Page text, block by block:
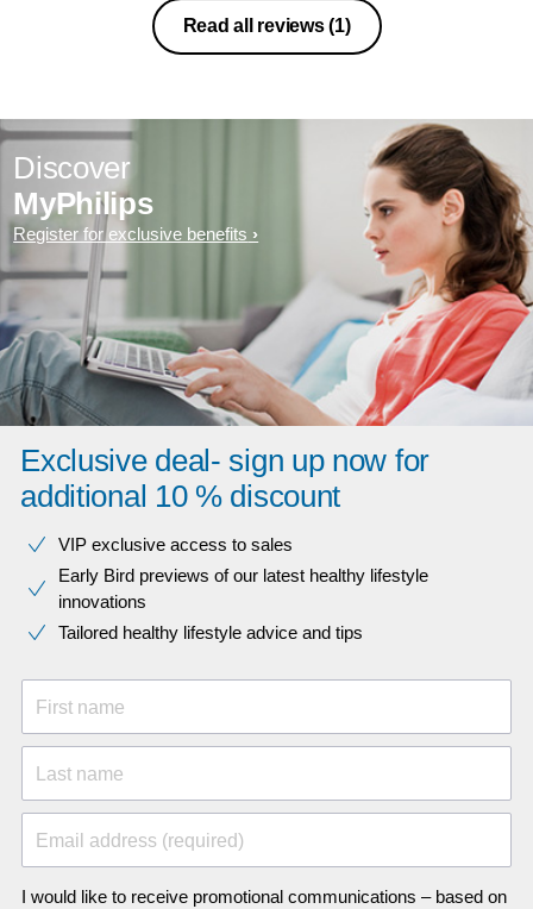
Read all reviews(1)
Discover
MyPhilips
Register for exclusive benefits
Exclusive deal- sign up now for
additional 10 % discount
VIP exclusive access to sales​​
Early Bird previews of our latest healthy lifestyle
innovations​
Tailored healthy lifestyle advice and tips
First name
Last name
Email address (required)
I would like to receive promotional communications – based on